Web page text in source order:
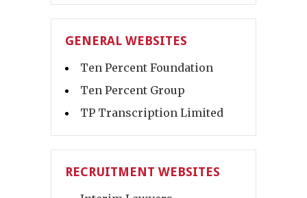
GENERAL WEBSITES
Ten Percent Foundation
Ten Percent Group
TP Transcription Limited
RECRUITMENT WEBSITES